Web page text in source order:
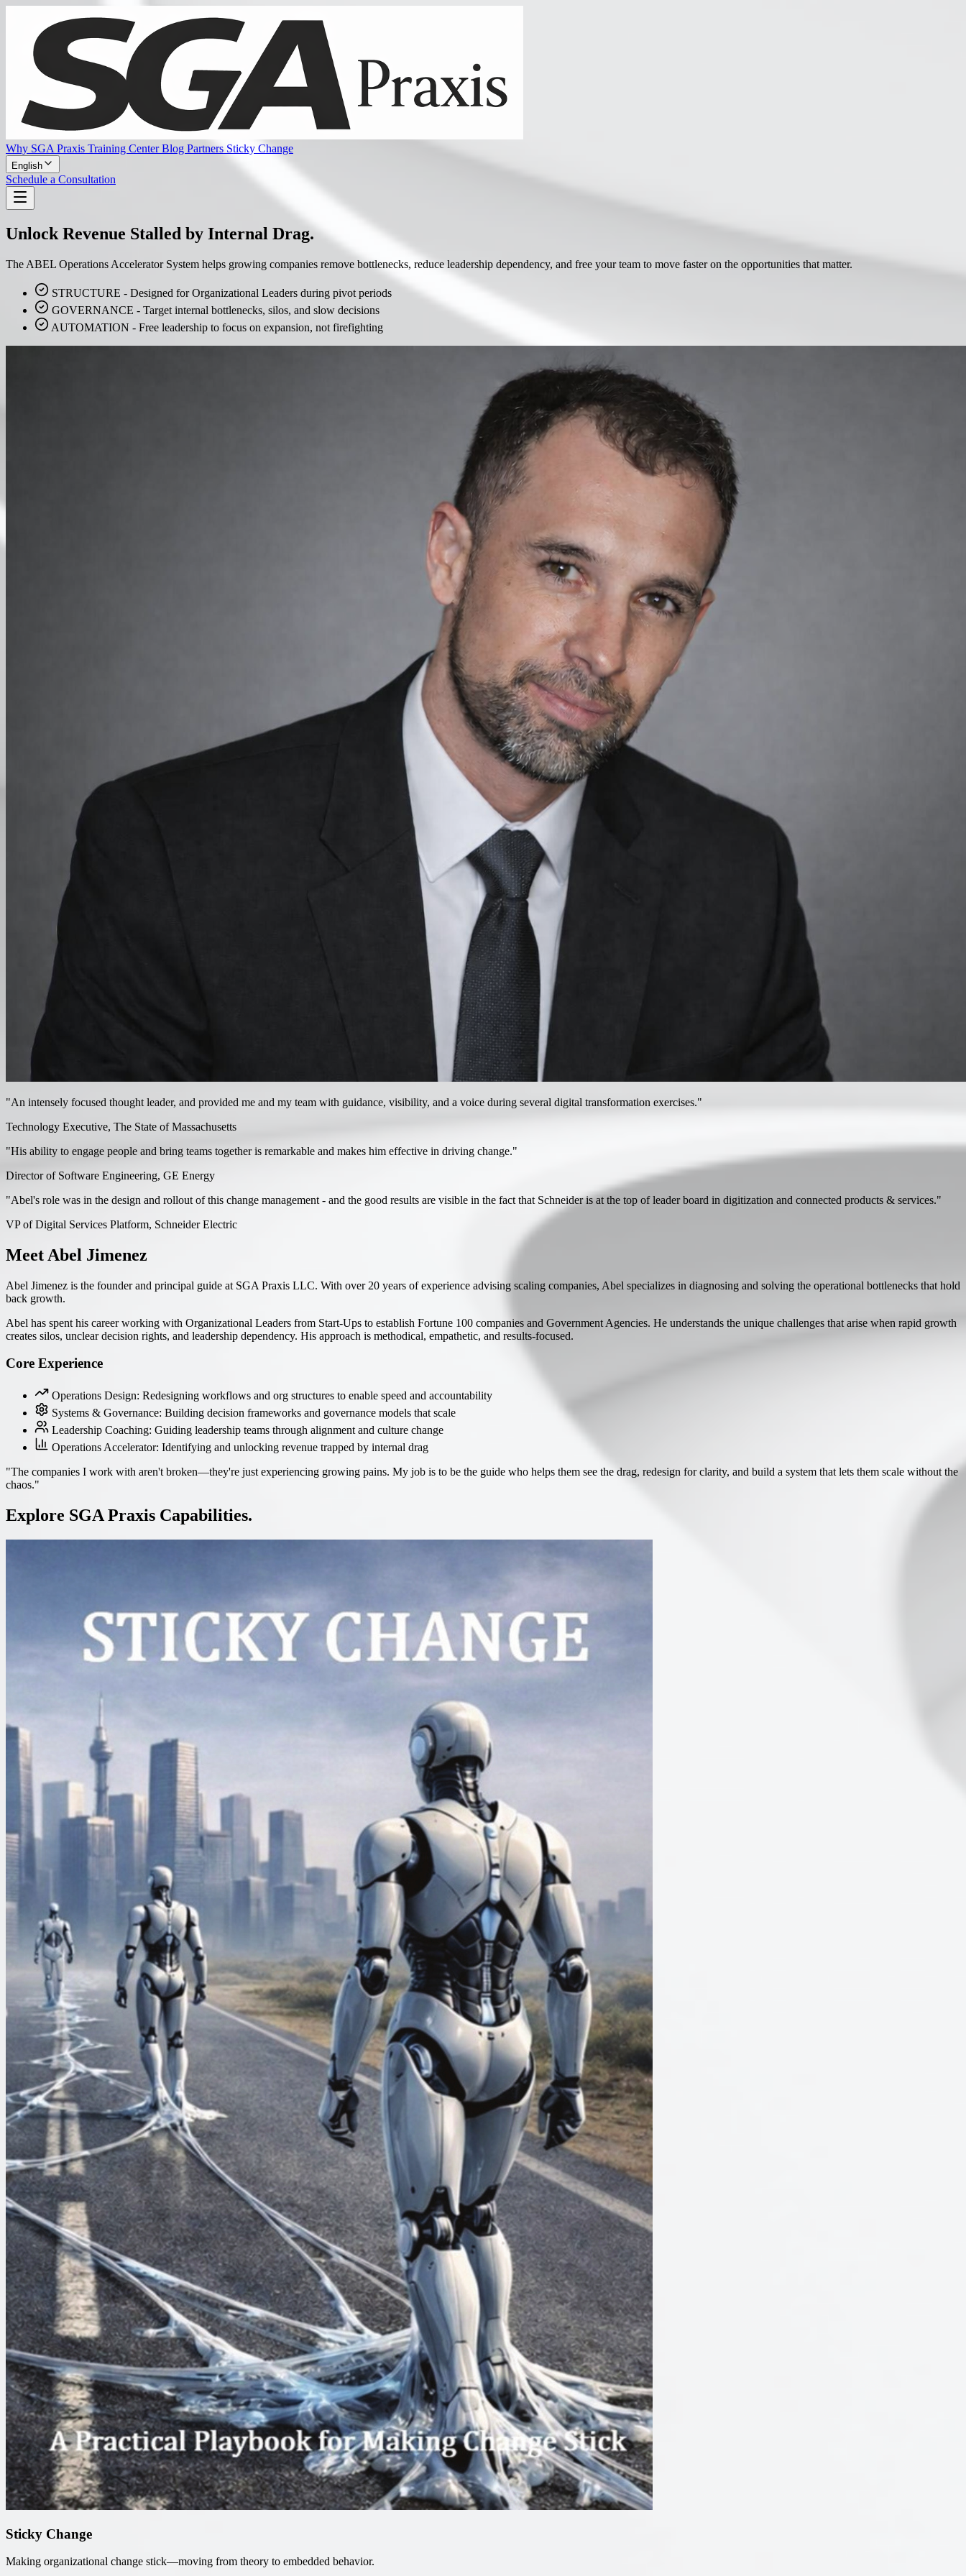
Why SGA Praxis Training CenterBlog Partners Sticky Change
English
Schedule a Consultation
Unlock Revenue Stalled by Internal Drag.
The ABEL Operations Accelerator System helps growing companies remove bottlenecks, reduce leadership dependency, and free your team to move faster on the opportunities that matter.
STRUCTURE - Designed for Organizational Leaders during pivot periods
GOVERNANCE - Target internal bottlenecks, silos, and slow decisions
AUTOMATION - Free leadership to focus on expansion, not firefighting
"An intensely focused thought leader, and provided me and my team with guidance, visibility, and a voice during several digital transformation exercises."
Technology Executive, The State of Massachusetts
"His ability to engage people and bring teams together is remarkable and makes him effective in driving change."
Director of Software Engineering, GE Energy
"Abel's role was in the design and rollout of this change management - and the good results are visible in the fact that Schneider is at the top of leader board in digitization and connected products & services."
VP of Digital Services Platform, Schneider Electric
Meet Abel Jimenez
Abel Jimenez is the founder and principal guide at SGA Praxis LLC. With over 20 years of experience advising scaling companies, Abel specializes in diagnosing and solving the operational bottlenecks that hold
back growth.
Abel has spent his career working with Organizational Leaders from Start-Ups to establish Fortune 100 companies and Government Agencies. He understands the unique challenges that arise when rapid growth
creates silos, unclear decision rights, and leadership dependency. His approach is methodical, empathetic, and results-focused.
Core Experience
Operations Design: Redesigning workflows and org structures to enable speed and accountability
Systems & Governance: Building decision frameworks and governance models that scale
Leadership Coaching: Guiding leadership teams through alignment and culture change
Operations Accelerator: Identifying and unlocking revenue trapped by internal drag
"The companies I work with aren't broken—they're just experiencing growing pains. My job is to be the guide who helps them see the drag, redesign for clarity, and build a system that lets them scale without the
chaos."
Explore SGA Praxis Capabilities.
Sticky Change
Making organizational change stick—moving from theory to embedded behavior.